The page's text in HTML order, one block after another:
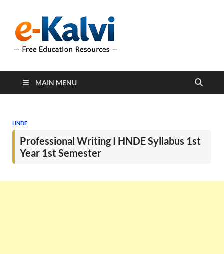
support students and
MAIN MENU
HNDE
Professional Writing I HNDE Syllabus 1st
Year 1st Semester